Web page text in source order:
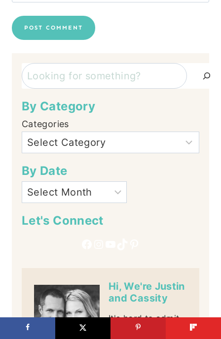
Search
By Category
Categories
By Date
Let's Connect
Hi, We're Justin
and Cassity
It's hard to admit,
but we may have